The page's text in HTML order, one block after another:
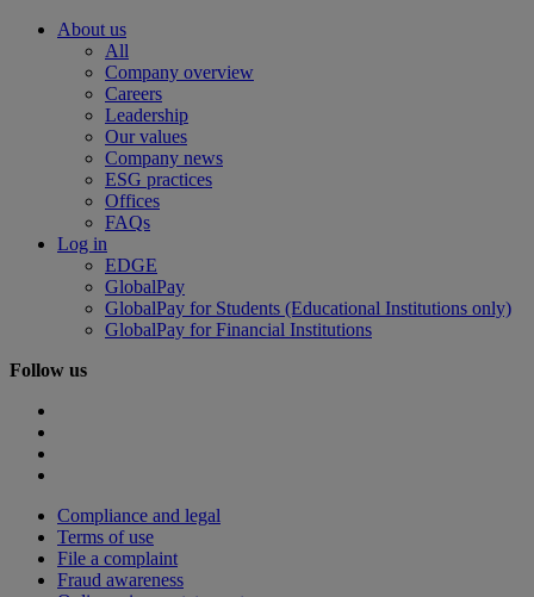
About us
All
Company overview
Careers
Leadership
Our values
Company news
ESG practices
Offices
FAQs
Log in
EDGE
GlobalPay
GlobalPay for Students (Educational Institutions only)
GlobalPay for Financial Institutions
Follow us
Compliance and legal
Terms of use
File a complaint
Fraud awareness